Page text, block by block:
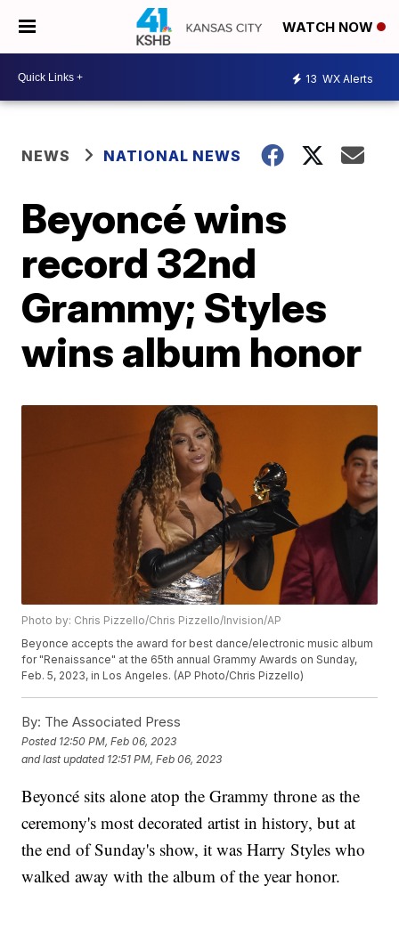
WATCH NOW
13 WX Alerts
NEWS NATIONAL NEWS
Beyoncé wins
record 32nd
Grammy; Styles
wins album honor
Photo by: Chris Pizzello/Chris Pizzello/Invision/AP
Beyonce accepts the award for best dance/electronic music album
for "Renaissance" at the 65th annual Grammy Awards on Sunday,
Feb. 5, 2023, in Los Angeles. (AP Photo/Chris Pizzello)
By: The Associated Press
Posted 12:50 PM, Feb 06, 2023
and last updated 12:51 PM, Feb 06, 2023
Beyoncé sits alone atop the Grammy throne as the
ceremony's most decorated artist in history, but at
the end of Sunday's show, it was Harry Styles who
walked away with the album of the year honor.